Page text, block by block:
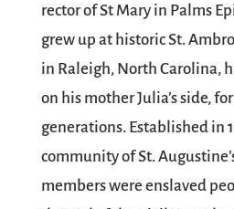
rector of St Mary in Palms
grew up at historic St.
in Raleigh, North Carolina,
on his mother Julia’s side,
generations. Established in
community of St.
members were enslaved